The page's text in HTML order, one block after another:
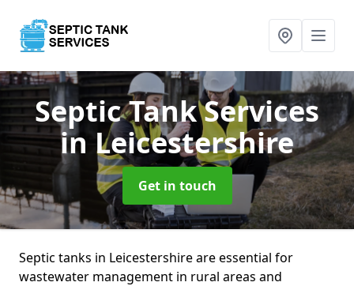
Septic Tank Services
in Leicestershire
Get in touch
Septic tanks in Leicestershire are essential for
wastewater management in rural areas and